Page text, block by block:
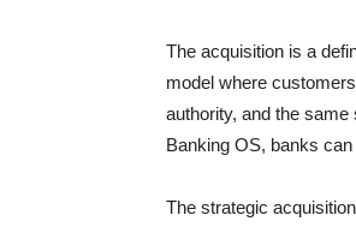
The acquisition is a
model where
authority, and the
Banking OS, banks
The strategic